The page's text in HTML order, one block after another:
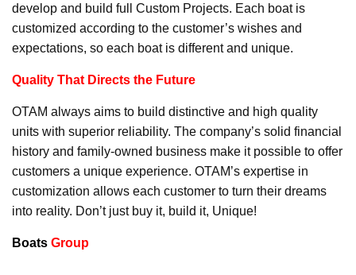
develop and build full Custom Projects. Each boat is
customized according to the customer’s wishes and
expectations, so each boat is different and unique.
Quality That Directs the Future
OTAM always aims to build distinctive and high quality
units with superior reliability. The company’s solid financial
history and family-owned business make it possible to offer
customers a unique experience. OTAM’s expertise in
customization allows each customer to turn their dreams
into reality. Don’t just buy it, build it, Unique!
Boats Group